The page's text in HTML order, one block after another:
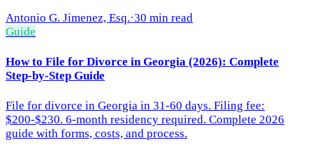
Antonio G. Jimenez, Esq.·30 min read
Guide
How to File for Divorce in Georgia (2026): Complete
Step-by-Step Guide
File for divorce in Georgia in 31-60 days. Filing fee:
$200-$230. 6-month residency required. Complete 2026
guide with forms, costs, and process.